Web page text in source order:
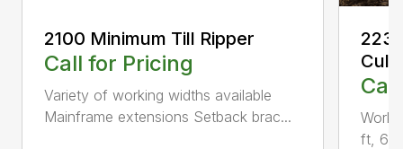
2100 Minimum Till Ripper
Call for Pricing
Variety of working widths available
Mainframe extensions Setback brac...
ft, 6